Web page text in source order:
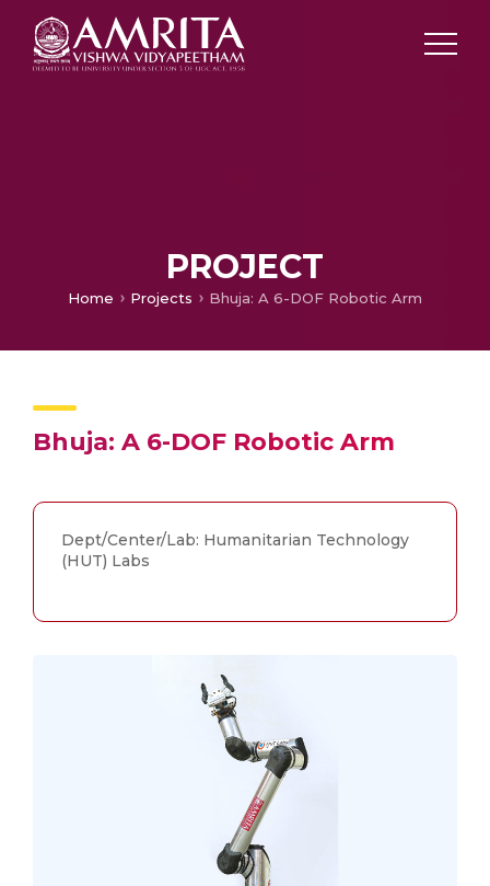
PROJECT
Home Projects Bhuja: A 6-DOF Robotic Arm
Bhuja: A 6-DOF Robotic Arm
Dept/Center/Lab: Humanitarian Technology
(HUT) Labs